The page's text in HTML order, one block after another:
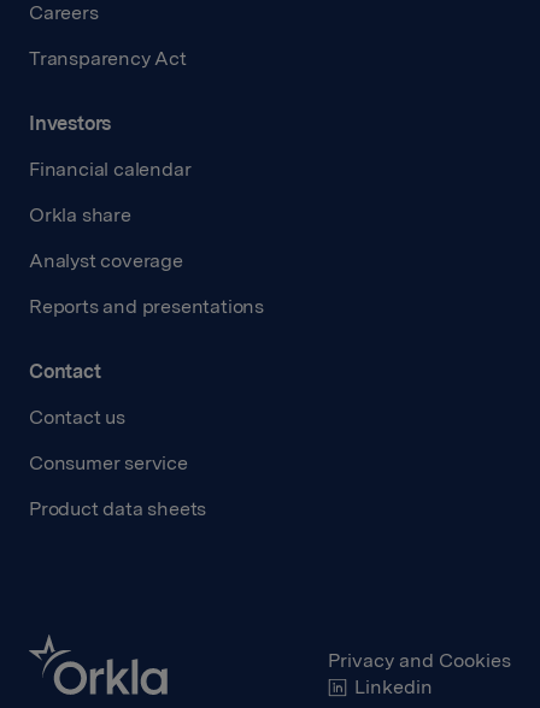
Careers
Transparency Act
Investors
Financial calendar
Orkla share
Analyst coverage
Reports and presentations
Contact
Contact us
Consumer service
Product data sheets
Privacy and Cookies
Linkedin